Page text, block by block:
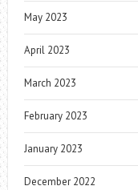
May 2023
April 2023
March 2023
February 2023
January 2023
December 2022